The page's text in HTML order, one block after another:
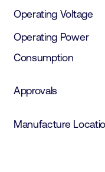
Operating Voltage
Operating Power
Consumption
Approvals
Manufacture